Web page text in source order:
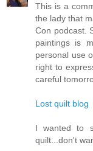
This is a
the lady that
Con podcast.
paintings is
personal use
right to
careful
Lost quilt blog
I wanted to
quilt...don't